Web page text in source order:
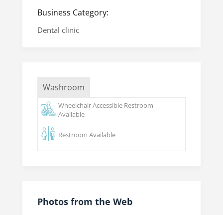
Business Category:
Dental clinic
Washroom
Wheelchair Accessible Restroom
Available
Restroom Available
Photos from the Web